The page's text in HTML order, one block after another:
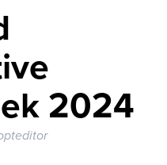
2024